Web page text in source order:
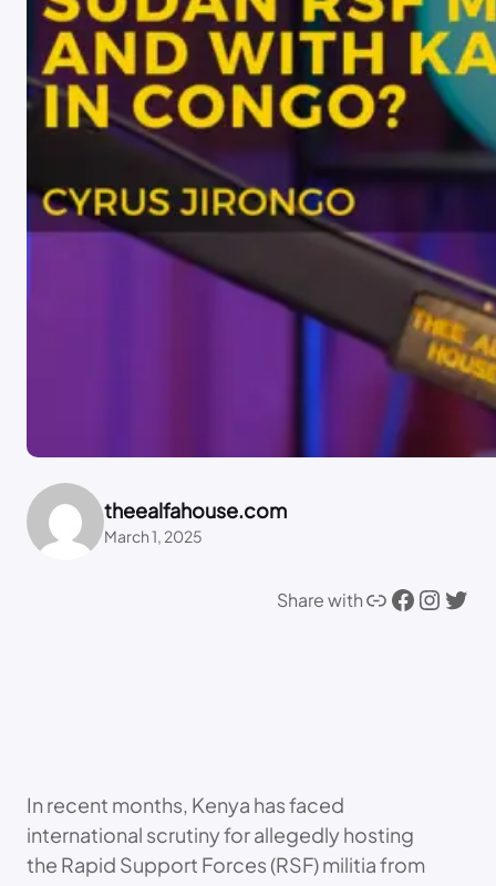
theealfahouse.com
March 1, 2025
Share withLink Facebook Instagram Twitter
In recent months, Kenya has faced
international scrutiny for allegedly hosting
the Rapid Support Forces (RSF) militia from